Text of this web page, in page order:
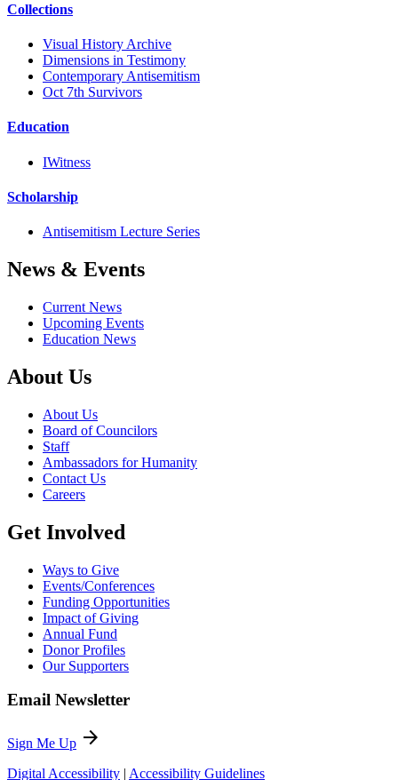
Collections
Visual History Archive
Dimensions in Testimony
Contemporary Antisemitism
Oct 7th Survivors
Education
IWitness
Scholarship
Antisemitism Lecture Series
News & Events
Current News
Upcoming Events
Education News
About Us
About Us
Board of Councilors
Staff
Ambassadors for Humanity
Contact Us
Careers
Get Involved
Ways to Give
Events/Conferences
Funding Opportunities
Impact of Giving
Annual Fund
Donor Profiles
Our Supporters
Email Newsletter
Sign Me Up arrow_forward
Digital Accessibility | Accessibility Guidelines